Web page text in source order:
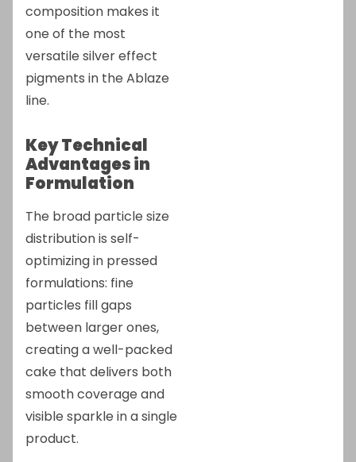
composition makes it
one of the most
versatile silver effect
pigments in the Ablaze
line.
Key Technical
Advantages in
Formulation
The broad particle size
distribution is self-
optimizing in pressed
formulations: fine
particles fill gaps
between larger ones,
creating a well-packed
cake that delivers both
smooth coverage and
visible sparkle in a single
product.